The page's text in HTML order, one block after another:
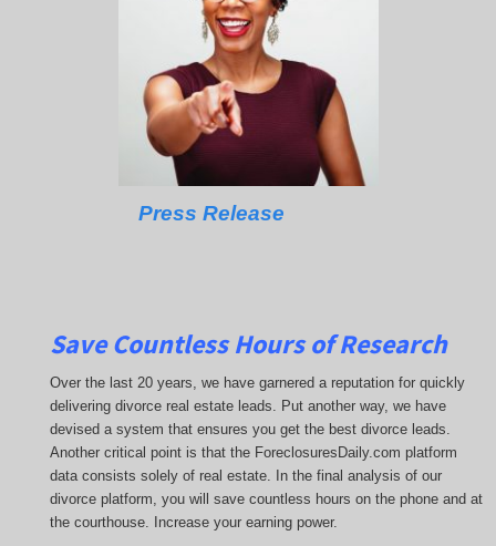
Press Release
Save Countless Hours of Research
Over the last 20 years, we have garnered a reputation for quickly
delivering divorce real estate leads. Put another way, we have
devised a system that ensures you get the best divorce leads.
Another critical point is that the ForeclosuresDaily.com platform
data consists solely of real estate. In the final analysis of our
divorce platform, you will save countless hours on the phone and at
the courthouse. Increase your earning power.